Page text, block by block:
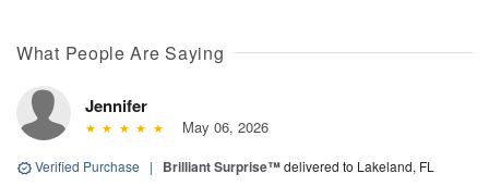
What People Are Saying
Jennifer
May 06, 2026
Verified Purchase | Brilliant Surprise™delivered to Lakeland, FL